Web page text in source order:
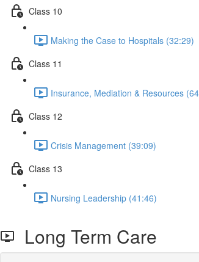
Class 10
Making the Case to Hospitals (32:29)
Class 11
Insurance, Mediation & Resources
Class 12
Crisis Management (39:09)
Class 13
Nursing Leadership (41:46)
Long Term Care